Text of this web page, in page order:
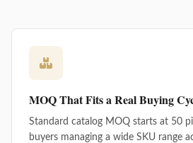
MOQ That Fits a Real Buying
Standard catalog MOQ starts at 50
buyers managing a wide SKU range